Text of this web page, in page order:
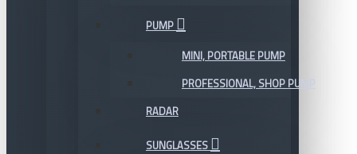
PUMP
MINI, PORTABLE PUMP
PROFESSIONAL, SHOP PUMP
RADAR
SUNGLASSES